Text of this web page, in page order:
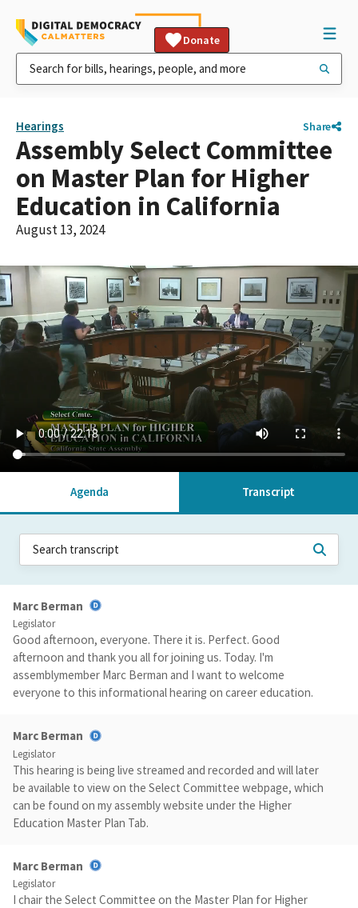
Donate
Hearings Share
Assembly Select Committee
on Master Plan for Higher
Education in California
August 13, 2024
Agenda Transcript
Marc Berman
Legislator
Good afternoon, everyone. There it is. Perfect. Good
afternoon and thank you all for joining us. Today. I'm
assemblymember Marc Berman and I want to welcome
everyone to this informational hearing on career education.
Marc Berman
Legislator
This hearing is being live streamed and recorded and will later
be available to view on the Select Committee webpage, which
can be found on my assembly website under the Higher
Education Master Plan Tab.
Marc Berman
Legislator
I chair the Select Committee on the Master Plan for Higher